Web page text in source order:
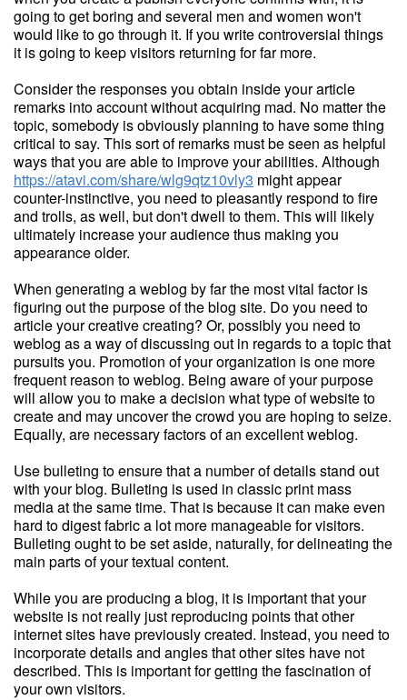
going to get boring and several men and women won't
would like to go through it. If you write controversial things
it is going to keep visitors returning for far more.
Consider the responses you obtain inside your article
remarks into account without acquiring mad. No matter the
topic, somebody is obviously planning to have some thing
critical to say. This sort of remarks must be seen as helpful
ways that you are able to improve your abilities. Although
https://atavi.com/share/wlg9qtz10vly3 might appear
counter-instinctive, you need to pleasantly respond to fire
and trolls, as well, but don't dwell to them. This will likely
ultimately increase your audience thus making you
appearance older.
When generating a weblog by far the most vital factor is
figuring out the purpose of the blog site. Do you need to
article your creative creating? Or, possibly you need to
weblog as a way of discussing out in regards to a topic that
pursuits you. Promotion of your organization is one more
frequent reason to weblog. Being aware of your purpose
will allow you to make a decision what type of website to
create and may uncover the crowd you are hoping to seize.
Equally, are necessary factors of an excellent weblog.
Use bulleting to ensure that a number of details stand out
with your blog. Bulleting is used in classic print mass
media at the same time. That is because it can make even
hard to digest fabric a lot more manageable for visitors.
Bulleting ought to be set aside, naturally, for delineating the
main parts of your textual content.
While you are producing a blog, it is important that your
website is not really just reproducing points that other
internet sites have previously created. Instead, you need to
incorporate details and angles that other sites have not
described. This is important for getting the fascination of
your own visitors.